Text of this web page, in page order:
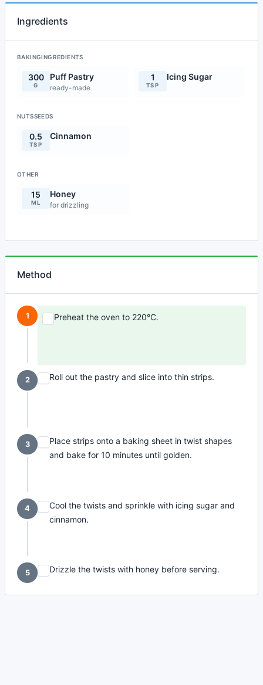
Ingredients
BAKINGINGREDIENTS
300
G
Puff Pastry
ready-made
1
TSP
Icing Sugar
NUTSSEEDS
0.5
TSP
Cinnamon
OTHER
15
ML
Honey
for drizzling
Method
1 Preheat the oven to 220°C.
2 Roll out the pastry and slice into thin strips.
3
Place strips onto a baking sheet in twist shapes
and bake for 10 minutes until golden.
4
Cool the twists and sprinkle with icing sugar and
cinnamon.
5 Drizzle the twists with honey before serving.